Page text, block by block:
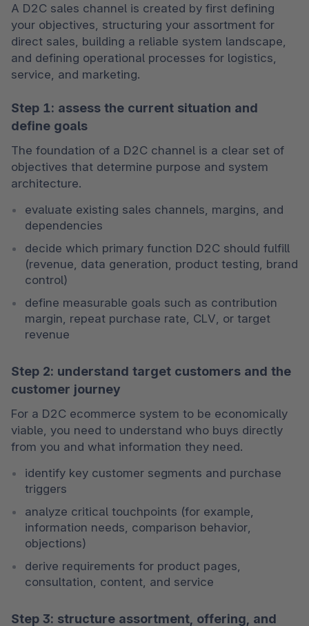
A D2C sales channel is created by first defining
your objectives, structuring your assortment for
direct sales, building a reliable system landscape,
and defining operational processes for logistics,
service, and marketing.
Step 1: assess the current situation and
define goals
The foundation of a D2C channel is a clear set of
objectives that determine purpose and system
architecture.
evaluate existing sales channels, margins, and
dependencies
decide which primary function D2C should fulfill
(revenue, data generation, product testing, brand
control)
define measurable goals such as contribution
margin, repeat purchase rate, CLV, or target
revenue
Step 2: understand target customers and the
customer journey
For a D2C ecommerce system to be economically
viable, you need to understand who buys directly
from you and what information they need.
identify key customer segments and purchase
triggers
analyze critical touchpoints (for example,
information needs, comparison behavior,
objections)
derive requirements for product pages,
consultation, content, and service
Step 3: structure assortment, offering, and